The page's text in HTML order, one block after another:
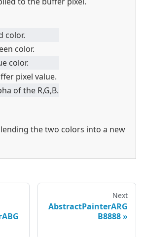
color.
color.
color.
pixel value.
of the R,G,B.
the two colors into a new
Next
AbstractPainterARG
B8888